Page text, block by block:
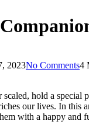
2023No Comments4
scaled, hold a
our lives. In
with a happy and